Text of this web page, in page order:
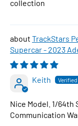
collection
TrackStars
Supercar - 2023
1:64 Scale Diecast
Keith
Nice Model. 1/64th
Communication